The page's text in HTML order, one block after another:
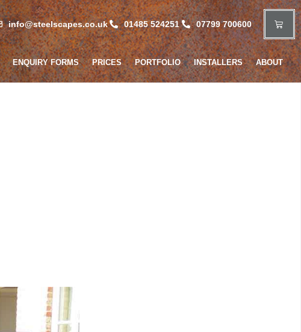
info@steelscapes.co.uk 01485 524251 07799 700600
ENQUIRY FORMS PRICES PORTFOLIO INSTALLERS ABOUT